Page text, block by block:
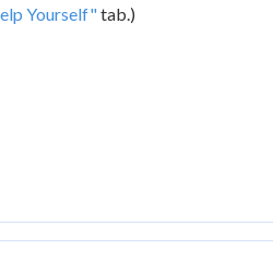
Yourself"tab.)